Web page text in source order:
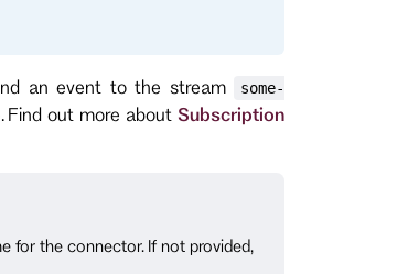
an event to the stream
some-
out more about Subscription
for the connector. If not provided,